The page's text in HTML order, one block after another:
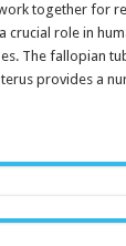
together for
crucial role in
The fallopian
provides a